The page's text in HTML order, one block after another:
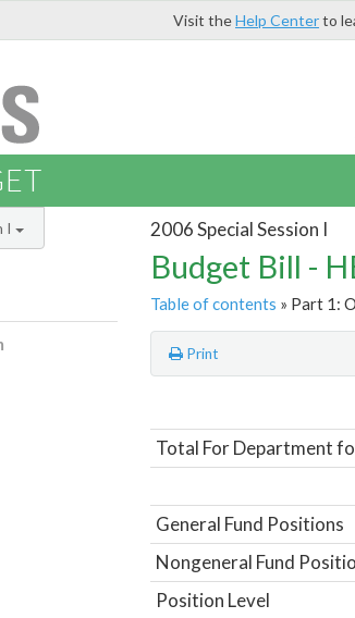
Visit theHelp Centerto
2006 Special Session I
Budget Bill -
Table of contents » Part 1:
Print
Total For Department
General Fund Positions
Nongeneral Fund
Position Level
I